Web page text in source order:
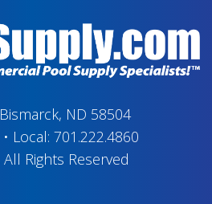
Bismarck, ND 58504
• Local: 701.222.4860
All Rights Reserved